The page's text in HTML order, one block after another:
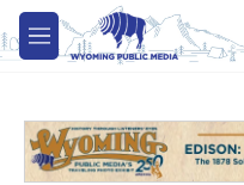
Skip to main content
M
e